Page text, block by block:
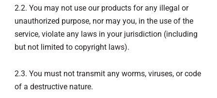
2.2. You may not use our products for any illegal or
unauthorized purpose, nor may you, in the use of the
service, violate any laws in your jurisdiction (including
but not limited to copyright laws).
2.3. You must not transmit any worms, viruses, or code
of a destructive nature.